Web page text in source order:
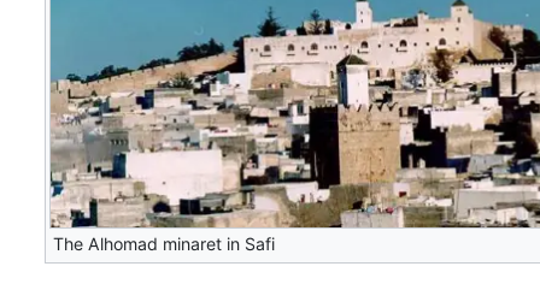
The Alhomad ‎minaret in Safi